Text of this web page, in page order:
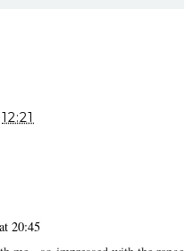
12:21
20:45